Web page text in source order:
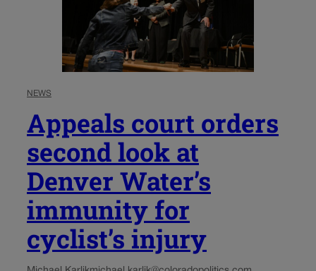
NEWS
Appeals court orders
second look at
Denver Water’s
immunity for
cyclist’s injury